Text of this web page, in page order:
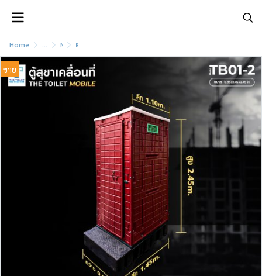
Home ... Movable sanitary cabinet Complete with garbage bin Portable bathroom cabinet model TB01-2
ขาย